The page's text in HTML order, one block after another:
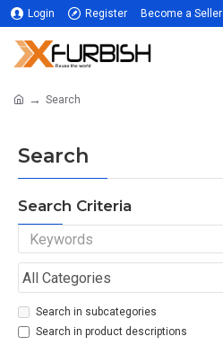
Login Register Become a Seller
Search
Search
Search Criteria
Search in subcategories
Search in product descriptions